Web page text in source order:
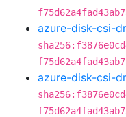
azure-disk-csi-
azure-disk-csi-